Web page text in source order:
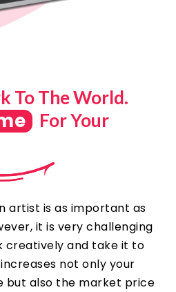
To The World.
For Your
artist is as important as
it is very challenging
creatively and take it to
not only your
also the market price